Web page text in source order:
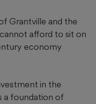
Grantville and the
afford to sit on
economy
in the
a foundation of